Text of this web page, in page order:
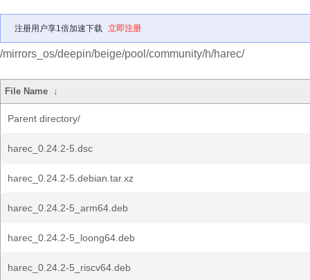
注册用户享1倍加速下载 立即注册
/mirrors_os/deepin/beige/pool/community/h/harec/
File Name ↓
Parent directory/
harec_0.24.2-5.dsc
harec_0.24.2-5.debian.tar.xz
harec_0.24.2-5_arm64.deb
harec_0.24.2-5_loong64.deb
harec_0.24.2-5_riscv64.deb